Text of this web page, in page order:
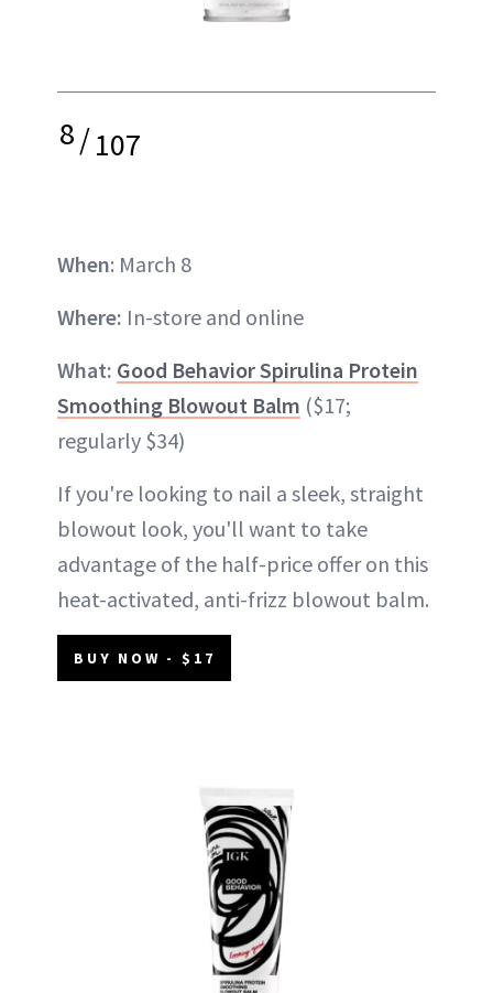
8/107
When: March 8
Where: In-store and online
What: Good Behavior Spirulina Protein
Smoothing Blowout Balm ($17;
regularly $34)
If you're looking to nail a sleek, straight
blowout look, you'll want to take
advantage of the half-price offer on this
heat-activated, anti-frizz blowout balm.
BUY NOW - $17